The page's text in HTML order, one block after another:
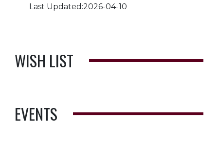
Last Updated:2026-04-10
WISH LIST
EVENTS